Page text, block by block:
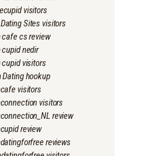
visitors
Sites visitors
cs review
nedir
visitors
Dating hookup
visitors
visitors
review
review
reviews